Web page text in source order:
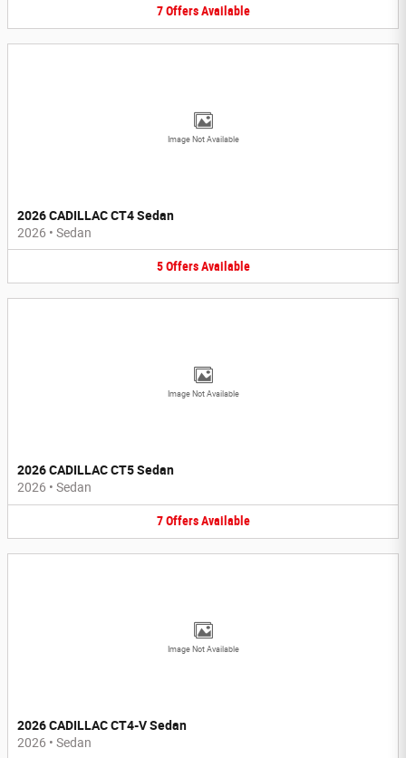
7 Offers Available
Image Not Available
2026 CADILLAC CT4 Sedan
2026 • Sedan
5 Offers Available
Image Not Available
2026 CADILLAC CT5 Sedan
2026 • Sedan
7 Offers Available
Image Not Available
2026 CADILLAC CT4-V Sedan
2026 • Sedan